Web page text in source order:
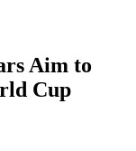
Aim to
Cup